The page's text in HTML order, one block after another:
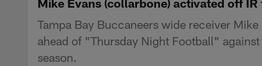
Tampa Bay Buccaneers wide receiver
ahead of "Thursday Night Football"
season.